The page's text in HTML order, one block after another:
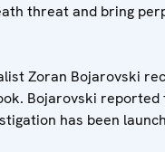
threat and bring
Zoran Bojarovski
Bojarovski
has been